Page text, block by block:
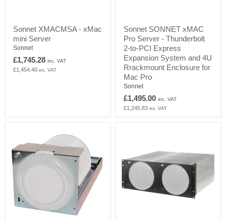
XMACMSA
xMac
Server
Sonnet XMACMSA - xMac
mini Server
Sonnet
£1,745.28 inc. VAT
£1,454.40 ex. VAT
SONNET
xMAC
Pro
Server
Thunderbolt
2-
to-
PCI
Express
Expansion
Enclosure
for
Mac
Pro
Sonnet SONNET xMAC
Pro Server - Thunderbolt
2-to-PCI Express
Expansion System and 4U
Rrackmount Enclosure for
Mac Pro
Sonnet
£1,495.00 inc. VAT
£1,245.83 ex. VAT